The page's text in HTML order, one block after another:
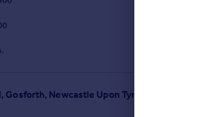
Gosforth, Newcastle Upon Tyne NE3 1QB